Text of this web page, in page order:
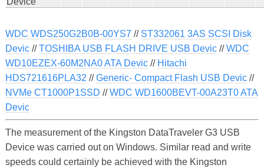
WDC WDS250G2B0B-00YS7 // ST332061 3AS SCSI Disk
Devic//TOSHIBA USB FLASH DRIVE USB Devic//WDC
WD10EZEX-60M2NA0 ATA Devic// Hitachi
HDS721616PLA32 //Generic- Compact Flash USB Devic//
NVMe CT1000P1SSD //WDC WD1600BEVT-00A23T0 ATA
Devic
The measurement of the Kingston DataTraveler G3 USB
Device was carried out on Windows. Similar read and write
speeds could certainly be achieved with the Kingston